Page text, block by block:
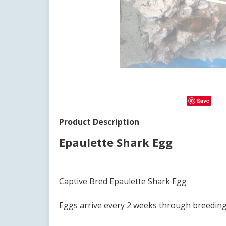
Save
Product Description
Epaulette Shark Egg
Captive Bred Epaulette Shark Egg
Eggs arrive every 2 weeks through